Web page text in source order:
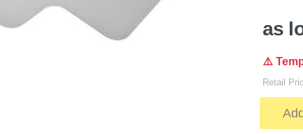
as
⚠️
Retail